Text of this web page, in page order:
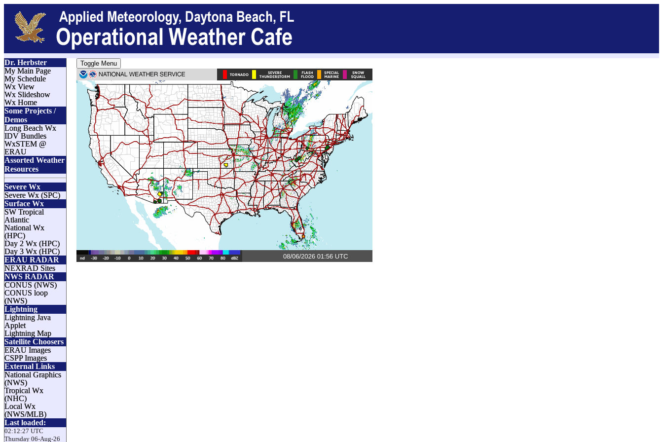
Toggle Menu
Dr. Herbster
My Main Page
My Schedule
Wx View
Wx Slideshow
Wx Home
Some Projects /
Demos
Long Beach Wx
IDV Bundles
WxSTEM @
ERAU
Assorted Weather
Resources
Severe Wx
Severe Wx (SPC)
Surface Wx
SW Tropical
Atlantic
National Wx
(HPC)
Day 2 Wx (HPC)
Day 3 Wx (HPC)
ERAU RADAR
NEXRAD Sites
NWS RADAR
CONUS (NWS)
CONUS loop
(NWS)
Lightning
Lightning Java
Applet
Lightning Map
Satellite Choosers
ERAU Images
CSPP Images
External Links
National Graphics
(NWS)
Tropical Wx
(NHC)
Local Wx
(NWS/MLB)
Last loaded:
02:12:27 UTC
Thursday 06-Aug-26